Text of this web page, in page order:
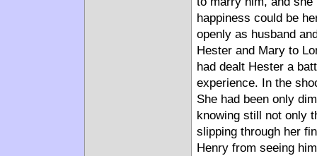
happiness could be
openly as husband
Hester and Mary to
had dealt Hester a
experience. In the
She had been only
knowing still not only
slipping through her
Henry from seeing